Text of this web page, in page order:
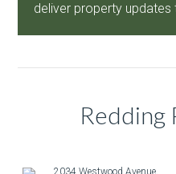
deliver property
Redding